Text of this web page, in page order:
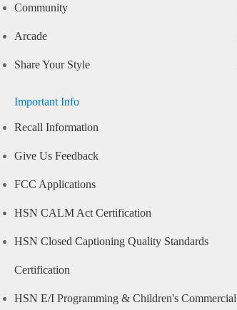
Community
Arcade
Share Your Style
Important Info
Recall Information
Give Us Feedback
FCC Applications
HSN CALM Act Certification
HSN Closed Captioning Quality Standards
Certification
HSN E/I Programming & Children's Commercial